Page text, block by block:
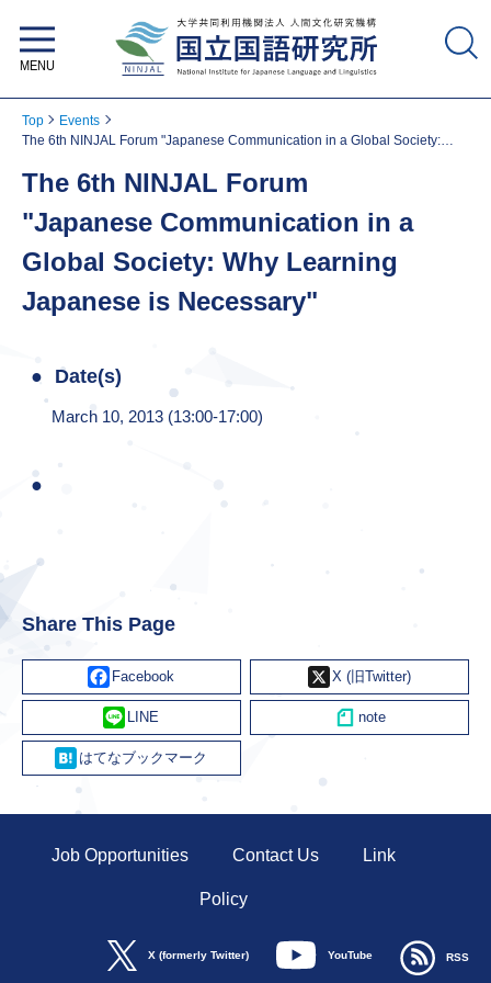
Top
Events
The 6th NINJAL Forum "Japanese Communication in a Global Society:
The 6th NINJAL Forum
"Japanese Communication in a
Global Society: Why Learning
Japanese is Necessary"
Date(s)
March 10, 2013 (13:00-17:00)
Share This Page
Facebook X
Line
Hatena
Job Opportunities Contact Us Link
Policy
X (formerly Twitter) YouTube RSS